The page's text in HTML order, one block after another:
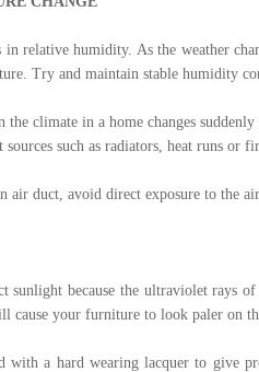
in relative humidity. As the weather
Try and maintain stable humidity
climate in a home changes
such as radiators, heat runs or
air duct, avoid direct exposure to the
because the ultraviolet rays
cause your furniture to look paler on
with a hard wearing lacquer to give